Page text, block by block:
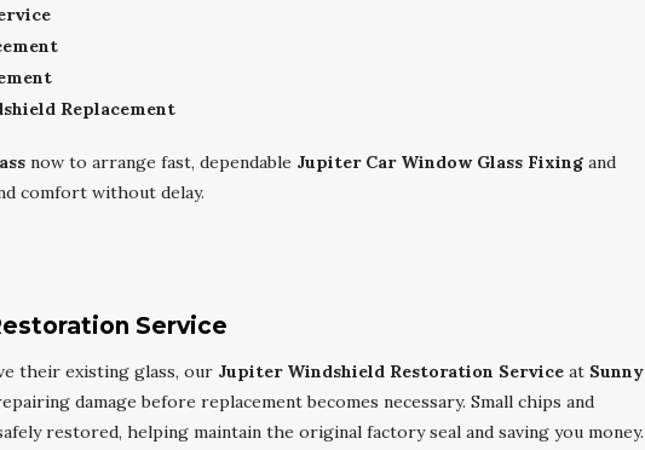
Replacement
now to arrange fast, dependable Jupiter Car Window Glass Fixing and
comfort without delay.
Service
their existing glass, our Jupiter Windshield Restoration Service at Sunny
damage before replacement becomes necessary. Small chips and
restored, helping maintain the original factory seal and saving you money.